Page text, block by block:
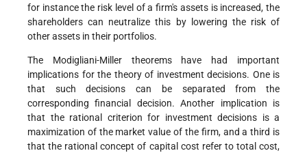
for instance the risk level of a firm's assets is increased, the
shareholders can neutralize this by lowering the risk of
other assets in their portfolios.
The Modigliani-Miller theorems have had important
implications for the theory of investment decisions. One is
that such decisions can be separated from the
corresponding financial decision. Another implication is
that the rational criterion for investment decisions is a
maximization of the market value of the firm, and a third is
that the rational concept of capital cost refer to total cost,